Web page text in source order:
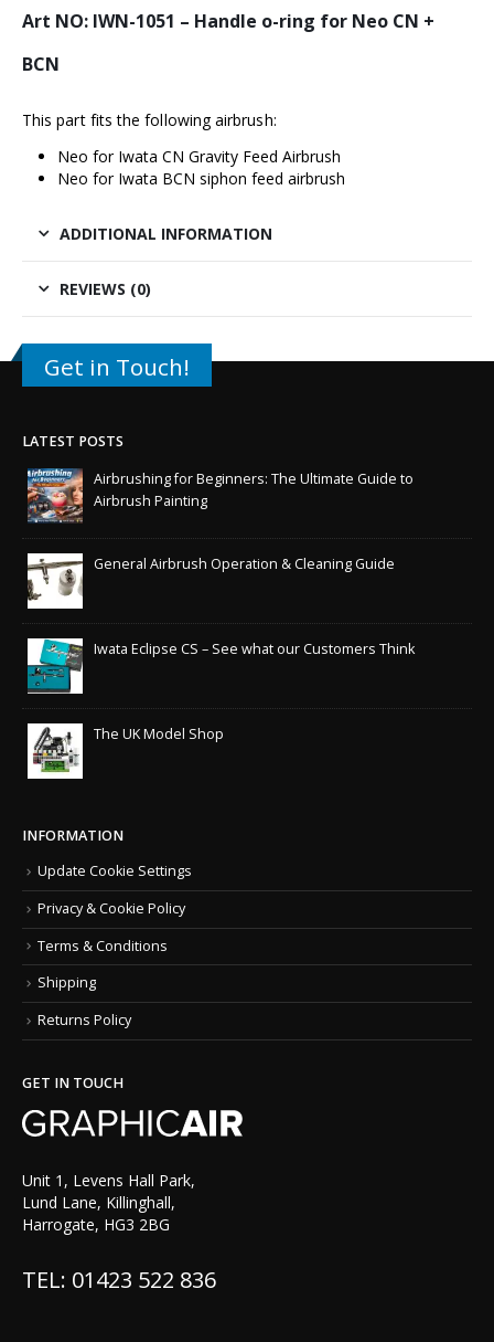
Art NO: IWN-1051 – Handle o-ring for Neo CN +
BCN
This part fits the following airbrush:
Neo for Iwata CN Gravity Feed Airbrush
Neo for Iwata BCN siphon feed airbrush
ADDITIONAL INFORMATION
REVIEWS (0)
Get in Touch!
LATEST POSTS
Airbrushing for Beginners: The Ultimate Guide to
Airbrush Painting
General Airbrush Operation & Cleaning Guide
Iwata Eclipse CS – See what our Customers Think
The UK Model Shop
INFORMATION
Update Cookie Settings
Privacy & Cookie Policy
Terms & Conditions
Shipping
Returns Policy
GET IN TOUCH
Unit 1, Levens Hall Park,
Lund Lane, Killinghall,
Harrogate, HG3 2BG
TEL: 01423 522 836